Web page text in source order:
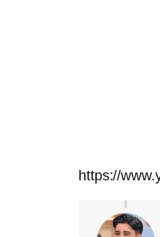
https://